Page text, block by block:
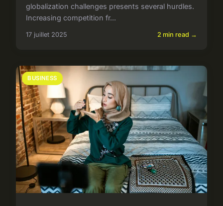
globalization challenges presents several hurdles.
Increasing competition fr...
17 juillet 2025 2 min read →
BUSINESS